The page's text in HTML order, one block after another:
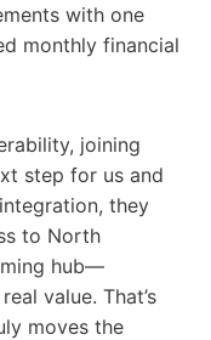
with one
monthly financial
joining
step for us and
they
to North
hub—
value. That’s
moves the